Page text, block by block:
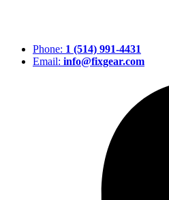
Phone: 1 (514) 991-4431
Email: info@fixgear.com